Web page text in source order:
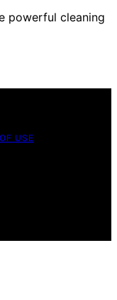
powerful cleaning
USE